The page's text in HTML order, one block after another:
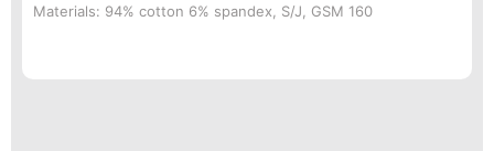
Materials: 94% cotton 6% spandex, S/J, GSM 160